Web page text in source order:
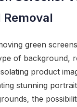
green
of background,
product
stunning
the